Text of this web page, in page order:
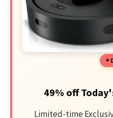
49% off
Limited-time